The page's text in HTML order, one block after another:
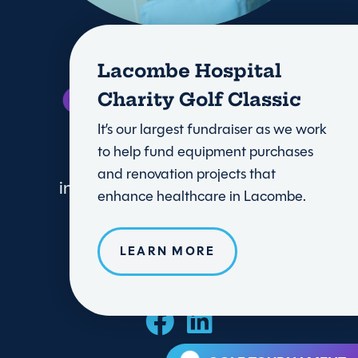
Lacombe Hospital
Charity Golf Classic
It’s our largest fundraiser as we work
to help fund equipment purchases
and renovation projects that
enhance healthcare in Lacombe.
LEARN MORE
info@lacombehealthtrust.com
DONATE TODAY